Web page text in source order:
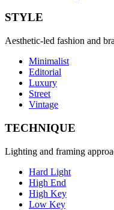
STYLE
Aesthetic-led fashion and
Minimalist
Editorial
Luxury
Street
Vintage
TECHNIQUE
Lighting and framing
Hard Light
High End
High Key
Low Key